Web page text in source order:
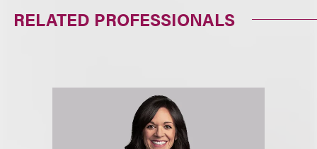
RELATED PROFESSIONALS